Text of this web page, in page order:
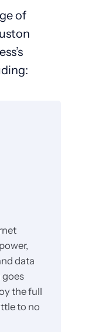
of
data
the full
to no